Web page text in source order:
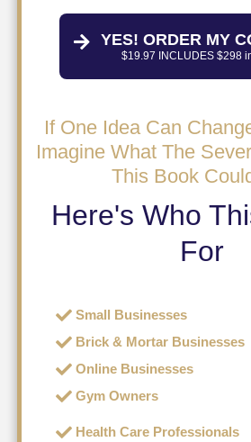
YES! ORDER MY
$19.97 INCLUDES $298
If One Idea Can
Imagine What The
This Book
Here's Who
For
Small Businesses
Brick & Mortar Businesses
Online Businesses
Gym Owners
Health Care Professionals